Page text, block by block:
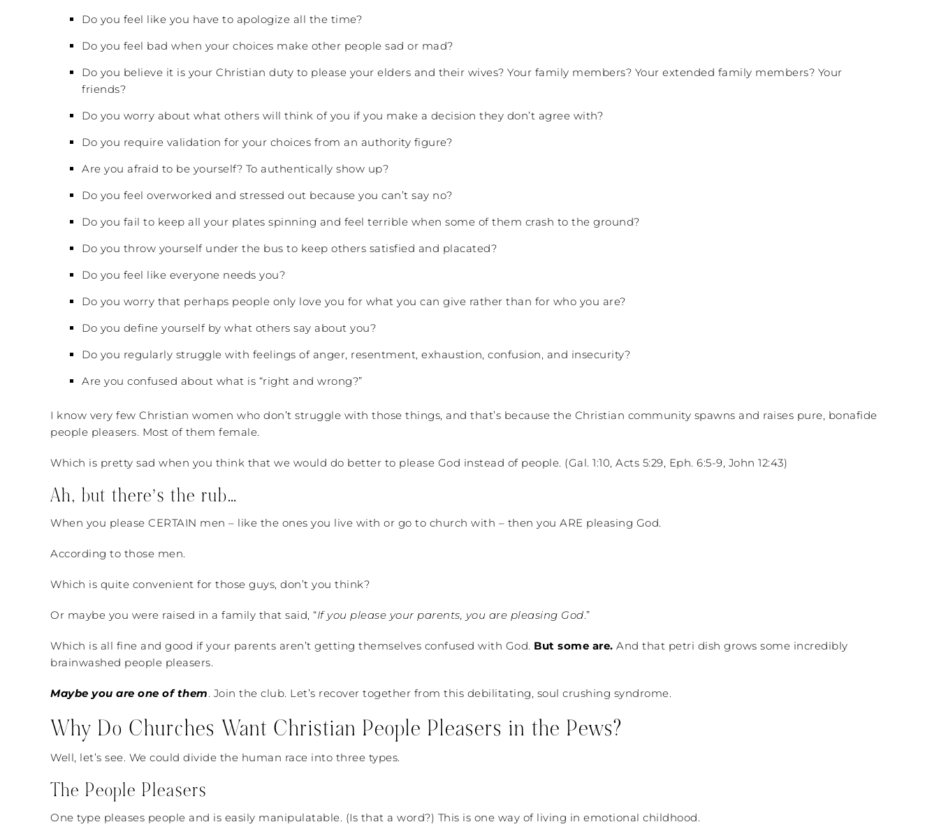
Do you feel like you have to apologize all the time?
Do you feel bad when your choices make other people sad or mad?
Do you believe it is your Christian duty to please your elders and their wives? Your family members? Your extended family members? Your
friends?
Do you worry about what others will think of you if you make a decision they don’t agree with?
Do you require validation for your choices from an authority figure?
Are you afraid to be yourself? To authentically show up?
Do you feel overworked and stressed out because you can’t say no?
Do you fail to keep all your plates spinning and feel terrible when some of them crash to the ground?
Do you throw yourself under the bus to keep others satisfied and placated?
Do you feel like everyone needs you?
Do you worry that perhaps people only love you for what you can give rather than for who you are?
Do you define yourself by what others say about you?
Do you regularly struggle with feelings of anger, resentment, exhaustion, confusion, and insecurity?
Are you confused about what is “right and wrong?”
I know very few Christian women who don’t struggle with those things, and that’s because the Christian community spawns and raises pure, bonafide
people pleasers. Most of them female.
Which is pretty sad when you think that we would do better to please God instead of people. (Gal. 1:10, Acts 5:29, Eph. 6:5-9, John 12:43)
Ah, but there’s the rub…
When you please CERTAIN men – like the ones you live with or go to church with – then you ARE pleasing God.
According to those men.
Which is quite convenient for those guys, don’t you think?
Or maybe you were raised in a family that said, “If you please your parents, you are pleasing God.”
Which is all fine and good if your parents aren’t getting themselves confused with God. But some are. And that petri dish grows some incredibly
brainwashed people pleasers.
Maybe you are one of them. Join the club. Let’s recover together from this debilitating, soul crushing syndrome.
Why Do Churches Want Christian People Pleasers in the Pews?
Well, let’s see. We could divide the human race into three types.
The People Pleasers
One type pleases people and is easily manipulatable. (Is that a word?) This is one way of living in emotional childhood.